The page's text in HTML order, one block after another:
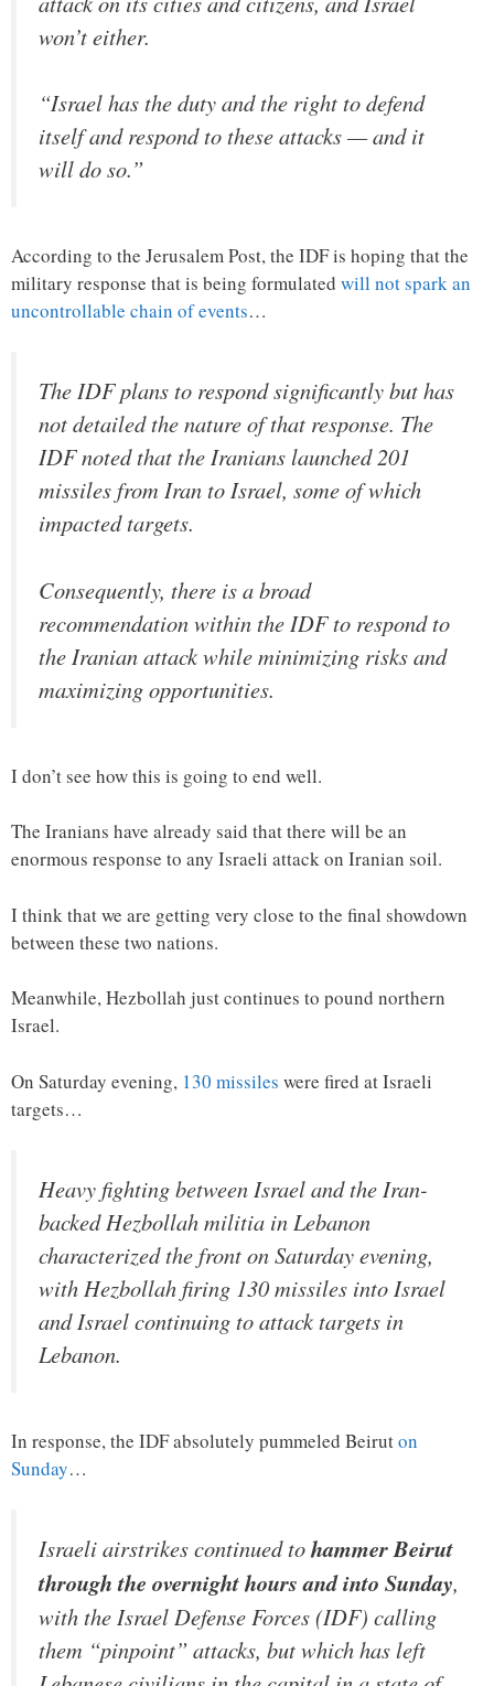
won’t either.
“Israel has the duty and the right to defend
itself and respond to these attacks — and it
will do so.”
According to the Jerusalem Post, the IDF is hoping that the
military response that is being formulated will not spark an
uncontrollable chain of events…
The IDF plans to respond significantly but has
not detailed the nature of that response. The
IDF noted that the Iranians launched 201
missiles from Iran to Israel, some of which
impacted targets.
Consequently, there is a broad
recommendation within the IDF to respond to
the Iranian attack while minimizing risks and
maximizing opportunities.
I don’t see how this is going to end well.
The Iranians have already said that there will be an
enormous response to any Israeli attack on Iranian soil.
I think that we are getting very close to the final showdown
between these two nations.
Meanwhile, Hezbollah just continues to pound northern
Israel.
On Saturday evening, 130 missiles were fired at Israeli
targets…
Heavy fighting between Israel and the Iran-
backed Hezbollah militia in Lebanon
characterized the front on Saturday evening,
with Hezbollah firing 130 missiles into Israel
and Israel continuing to attack targets in
Lebanon.
In response, the IDF absolutely pummeled Beiruton
Sunday…
Israeli airstrikes continued tohammer Beirut
through the overnight hours and into Sunday,
with the Israel Defense Forces (IDF) calling
them “pinpoint” attacks, but which has left